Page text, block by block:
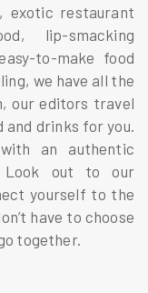
exotic restaurant
lip-smacking
to-make food
we have all the
our editors travel
drinks for you.
an authentic
Look out to our
yourself to the
have to choose
together.